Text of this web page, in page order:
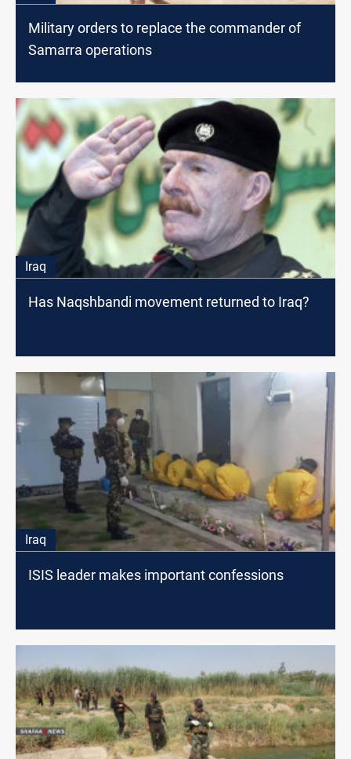
Military orders to replace the commander of
Samarra operations
Iraq
Has Naqshbandi movement returned to Iraq?
Iraq
ISIS leader makes important confessions